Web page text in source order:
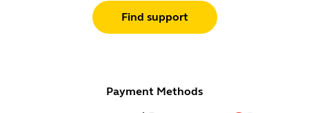
Find support
Payment Methods